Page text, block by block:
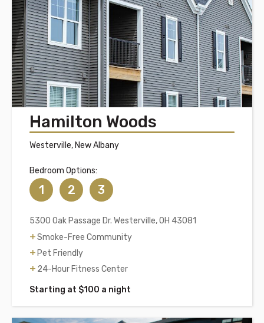
Hamilton Woods
Westerville, New Albany
Bedroom Options:
1 2 3
5300 Oak Passage Dr. Westerville, OH 43081
Smoke-Free Community
Pet Friendly
24-Hour Fitness Center
Starting at $100 a night